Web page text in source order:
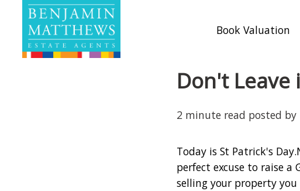
Book Valuation
Don't Leave
2 minute read posted by
Today is St Patrick's Day.
perfect excuse to raise a
selling your property